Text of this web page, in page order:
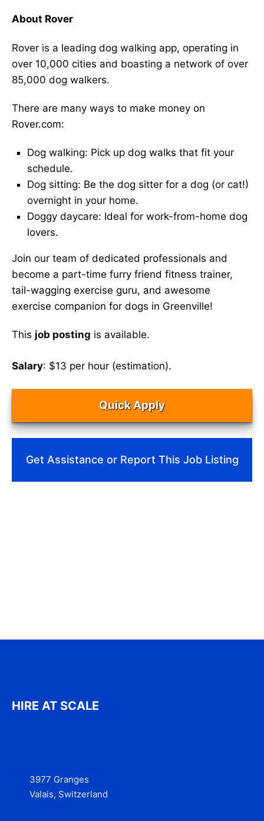
About Rover
Rover is a leading dog walking app, operating in
over 10,000 cities and boasting a network of over
85,000 dog walkers.
There are many ways to make money on
Rover.com:
Dog walking: Pick up dog walks that fit your
schedule.
Dog sitting: Be the dog sitter for a dog (or cat!)
overnight in your home.
Doggy daycare: Ideal for work-from-home dog
lovers.
Join our team of dedicated professionals and
become a part-time furry friend fitness trainer,
tail-wagging exercise guru, and awesome
exercise companion for dogs in Greenville!
This job posting is available.
Salary: $13 per hour (estimation).
Quick Apply
Get Assistance or Report This Job Listing
HIRE AT SCALE
3977 Granges
Valais, Switzerland